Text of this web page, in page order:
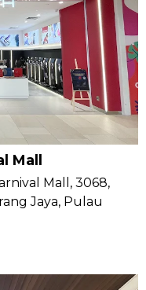
Mall
Mall, 3068,
Jaya, Pulau